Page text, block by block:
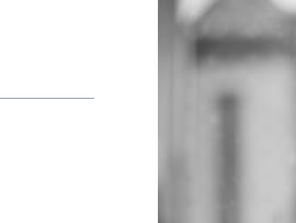
Kate Smith
View all practice areas